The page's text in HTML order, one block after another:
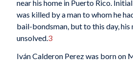
near his home in Puerto Rico.
was killed by a man to whom he
bail-bondsman, but to this day, his
unsolved.3
Iván Calderon Perez was born on